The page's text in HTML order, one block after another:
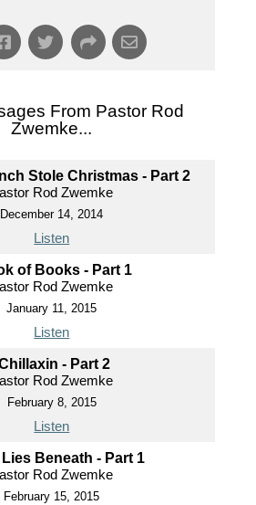
From Pastor Rod
Zwemke...
Stole Christmas - Part 2
Rod Zwemke
December 14, 2014
Listen
of Books - Part 1
Rod Zwemke
January 11, 2015
Listen
- Part 2
Rod Zwemke
February 8, 2015
Listen
Beneath - Part 1
Rod Zwemke
February 15, 2015